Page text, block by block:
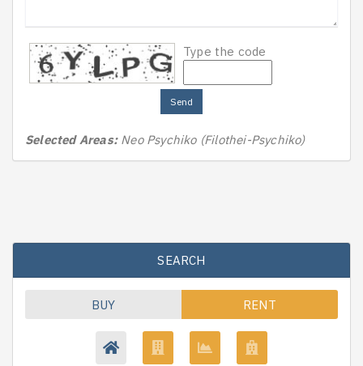
Type the code
Send
Selected Areas: Neo Psychiko (Filothei-Psychiko)
SEARCH
BUY RENT